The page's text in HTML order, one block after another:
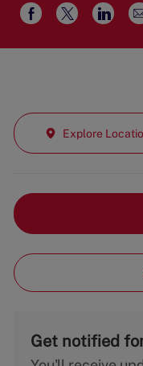
Share
via
Share
via
Share
via
Explore
Get notified